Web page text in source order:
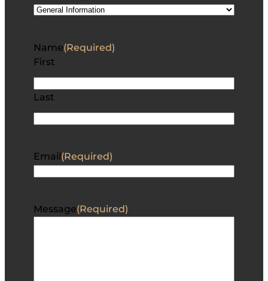
Name(Required)
First
Last
Email (Required)
Message(Required)